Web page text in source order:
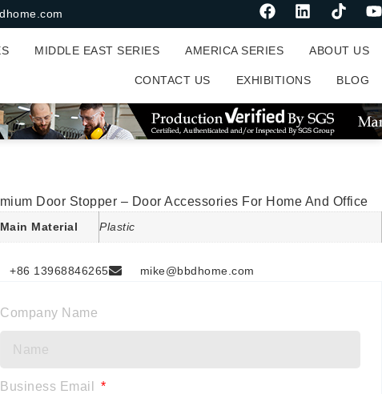
MIDDLE EAST SERIES AMERICA SERIES ABOUT US
CONTACT US EXHIBITIONS BLOG
Door Stopper – Door Accessories For Home And Office
Main Material Plastic
+86 13968846265 mike@bbdhome.com
Company Name
Business Email